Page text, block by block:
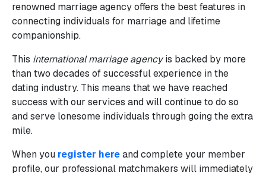
renowned marriage agency offers the best features in
connecting individuals for marriage and lifetime
companionship.
This international marriage agencyis backed by more
than two decades of successful experience in the
dating industry. This means that we have reached
success with our services and will continue to do so
and serve lonesome individuals through going the extra
mile.
When you register hereand complete your member
profile, our professional matchmakers will immediately